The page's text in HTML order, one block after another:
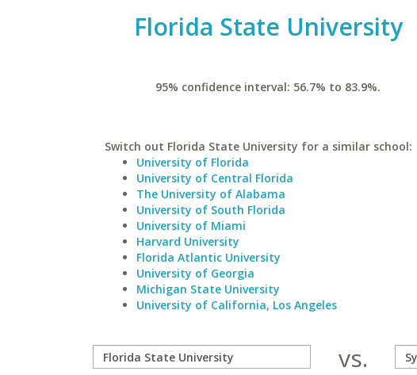
Florida State University
95% confidence interval: 56.7% to 83.9%.
Switch out Florida State University for a similar school:
University of Florida
University of Central Florida
The University of Alabama
University of South Florida
University of Miami
Harvard University
Florida Atlantic University
University of Georgia
Michigan State University
University of California, Los Angeles
vs.